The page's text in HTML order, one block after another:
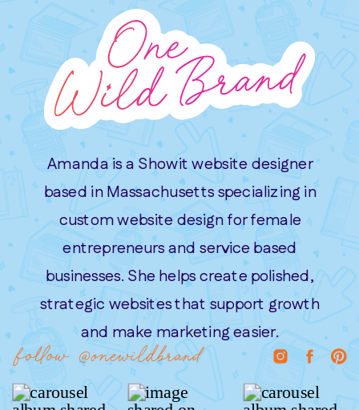
follow @onewildbrand
Amanda is a Showit website designer
based in Massachusetts specializing in
custom website design for female
entrepreneurs and service based
businesses. She helps create polished,
strategic websites that support growth
and make marketing easier.